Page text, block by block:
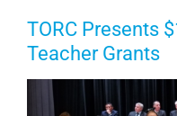
TORC Presents
Teacher Grants